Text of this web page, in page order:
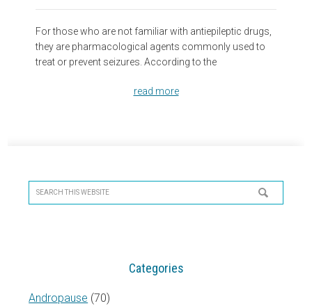
For those who are not familiar with antiepileptic drugs,
they are pharmacological agents commonly used to
treat or prevent seizures. According to the
read more
Sidebar
Search
this
Categories
Andropause (70)